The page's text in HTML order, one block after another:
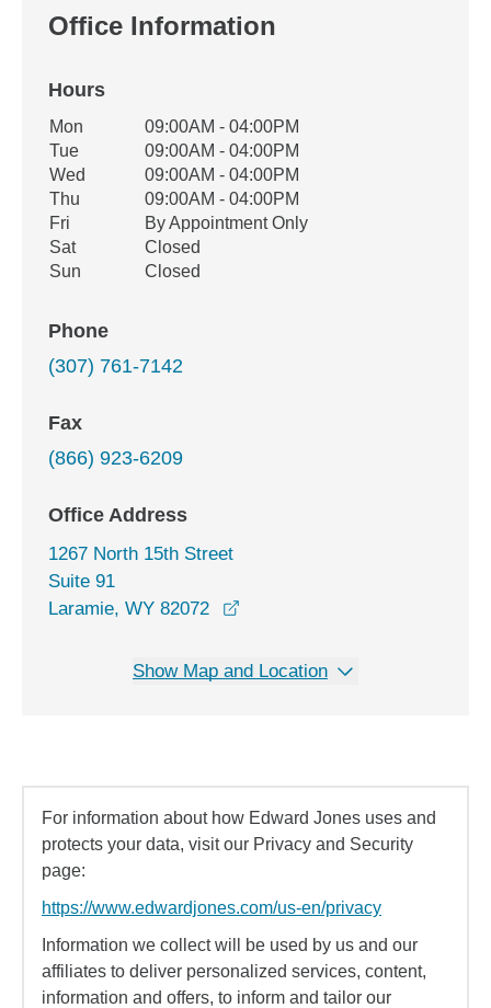
Office Information
Hours
Office Hours
Weekday Availability
Mon
09:00AM - 04:00PM
Tue
09:00AM - 04:00PM
Wed
09:00AM - 04:00PM
Thu
09:00AM - 04:00PM
Fri
By Appointment Only
Sat
Closed
Sun
Closed
Phone
(307) 761-7142
Fax
(866) 923-6209
Office Address
1267 North 15th Street
Suite 91
Laramie, WY 82072
Show Map and Location
For information about how Edward Jones uses and
protects your data, visit our Privacy and Security
page:
https://www.edwardjones.com/us-en/privacy
Information we collect will be used by us and our
affiliates to deliver personalized services, content,
information and offers, to inform and tailor our